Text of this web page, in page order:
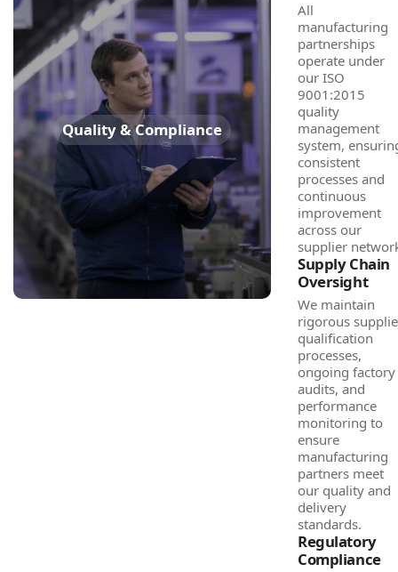
Quality & Compliance
All
manufacturing
partnerships
operate under
our ISO
9001:2015
quality
management
system,
consistent
processes and
continuous
improvement
across our
supplier
Supply Chain
Oversight
We maintain
rigorous
qualification
processes,
ongoing factory
audits, and
performance
monitoring to
ensure
manufacturing
partners meet
our quality and
delivery
standards.
Regulatory
Compliance